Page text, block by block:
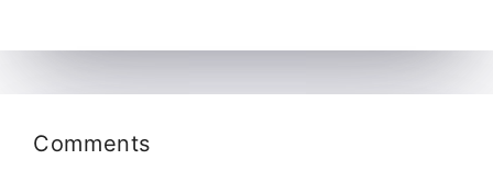
Comments